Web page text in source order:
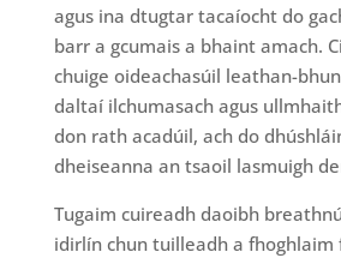
agus ina dtugtar tacaíocht do
barr a gcumais a bhaint amach.
chuige oideachasúil leathan-
daltaí ilchumasach agus
don rath acadúil, ach do
dheiseanna an tsaoil lasmuigh
Tugaim cuireadh daoibh
idirlín chun tuilleadh a fhoghlaim